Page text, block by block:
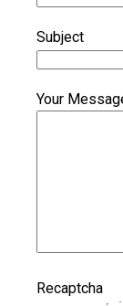
Subject
Your
Recaptcha